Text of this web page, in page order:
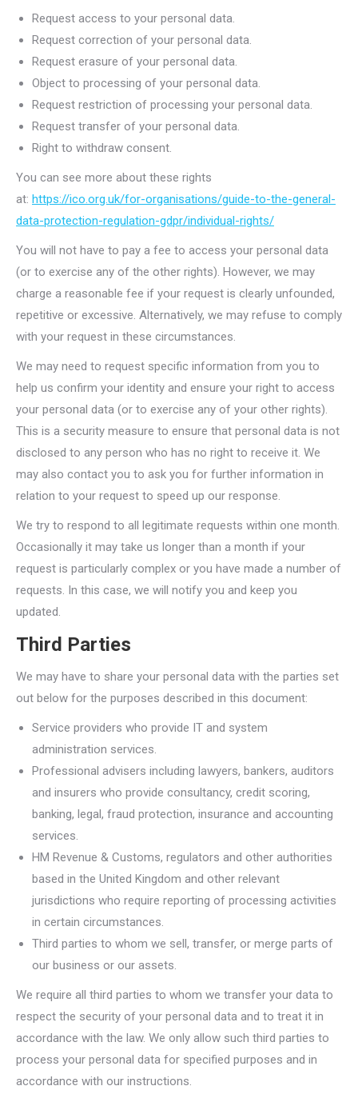
Request access to your personal data.
Request correction of your personal data.
Request erasure of your personal data.
Object to processing of your personal data.
Request restriction of processing your personal data.
Request transfer of your personal data.
Right to withdraw consent.
You can see more about these rights
at: https://ico.org.uk/for-organisations/guide-to-the-general-
data-protection-regulation-gdpr/individual-rights/
You will not have to pay a fee to access your personal data
(or to exercise any of the other rights). However, we may
charge a reasonable fee if your request is clearly unfounded,
repetitive or excessive. Alternatively, we may refuse to comply
with your request in these circumstances.
We may need to request specific information from you to
help us confirm your identity and ensure your right to access
your personal data (or to exercise any of your other rights).
This is a security measure to ensure that personal data is not
disclosed to any person who has no right to receive it. We
may also contact you to ask you for further information in
relation to your request to speed up our response.
We try to respond to all legitimate requests within one month.
Occasionally it may take us longer than a month if your
request is particularly complex or you have made a number of
requests. In this case, we will notify you and keep you
updated.
Third Parties
We may have to share your personal data with the parties set
out below for the purposes described in this document:
Service providers who provide IT and system
administration services.
Professional advisers including lawyers, bankers, auditors
and insurers who provide consultancy, credit scoring,
banking, legal, fraud protection, insurance and accounting
services.
HM Revenue & Customs, regulators and other authorities
based in the United Kingdom and other relevant
jurisdictions who require reporting of processing activities
in certain circumstances.
Third parties to whom we sell, transfer, or merge parts of
our business or our assets.
We require all third parties to whom we transfer your data to
respect the security of your personal data and to treat it in
accordance with the law. We only allow such third parties to
process your personal data for specified purposes and in
accordance with our instructions.